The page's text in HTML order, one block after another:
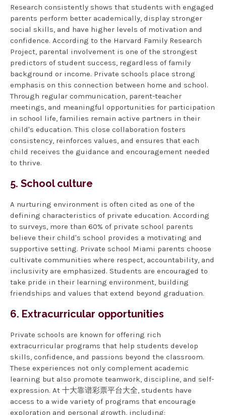
Research consistently shows that students with engaged
parents perform better academically, display stronger
social skills, and have higher levels of motivation and
confidence. According to the Harvard Family Research
Project, parental involvement is one of the strongest
predictors of student success, regardless of family
background or income. Private schools place strong
emphasis on this connection between home and school.
Through regular communication, parent-teacher
meetings, and meaningful opportunities for participation
in school life, families remain active partners in their
child's education. This close collaboration fosters
consistency, reinforces values, and ensures that each
child receives the guidance and encouragement needed
to thrive.
5. School culture
A nurturing environment is often cited as one of the
defining characteristics of private education. According
to surveys, more than 60% of private school parents
believe their child's school provides a motivating and
supportive setting. Private school Miami parents choose
cultivate communities where respect, accountability, and
inclusivity are emphasized. Students are encouraged to
take pride in their learning environment, building
friendships and values that extend beyond graduation.
6. Extracurricular opportunities
Private schools are known for offering rich
extracurricular programs that help students develop
skills, confidence, and passions beyond the classroom.
These experiences not only complement academic
learning but also promote teamwork, discipline, and self-
expression. At 十大靠谱彩票平台大全, students have
access to a wide variety of programs that encourage
exploration and personal growth, including: